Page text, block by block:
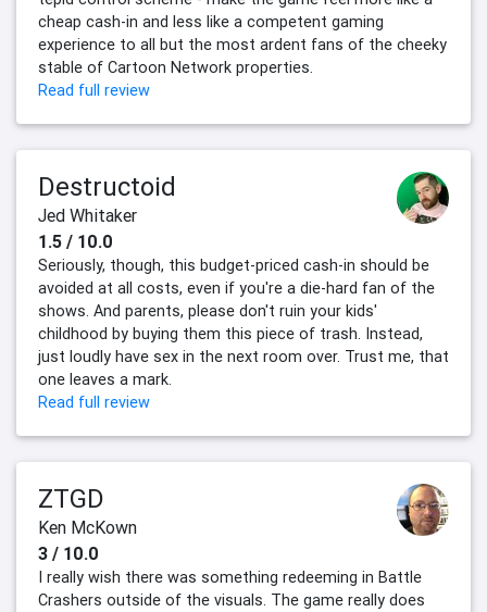
cheap cash-in and less like a competent gaming
experience to all but the most ardent fans of the cheeky
stable of Cartoon Network properties.
Read full review
Destructoid
Jed Whitaker
1.5 / 10.0
Seriously, though, this budget-priced cash-in should be
avoided at all costs, even if you're a die-hard fan of the
shows. And parents, please don't ruin your kids'
childhood by buying them this piece of trash. Instead,
just loudly have sex in the next room over. Trust me, that
one leaves a mark.
Read full review
ZTGD
Ken McKown
3 / 10.0
I really wish there was something redeeming in Battle
Crashers outside of the visuals. The game really does